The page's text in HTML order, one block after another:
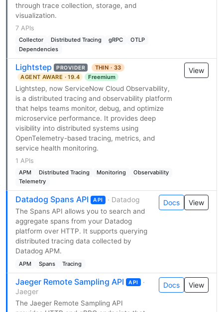
through trace collection, storage, and
visualization.
7 APIs
Collector Distributed Tracing gRPC
OTLP
Dependencies
Lightstep PROVIDER
THIN · 33
AGENT AWARE · 19.4
Freemium
Lightstep, now ServiceNow Cloud Observability,
is a distributed tracing and observability platform
that helps teams monitor, debug, and optimize
microservice performance. It provides deep
visibility into distributed systems using
OpenTelemetry-based tracing, metrics, and
service health monitoring.
1 APIs
APM Distributed Tracing Monitoring
Observability
Telemetry
View
Datadog Spans API API · Datadog
The Spans API allows you to search and
aggregate spans from your Datadog
platform over HTTP. It supports querying
distributed tracing data collected by
Datadog APM.
APM Spans Tracing
Docs View
Jaeger Remote Sampling API API
·
Jaeger
The Jaeger Remote Sampling API
Docs View